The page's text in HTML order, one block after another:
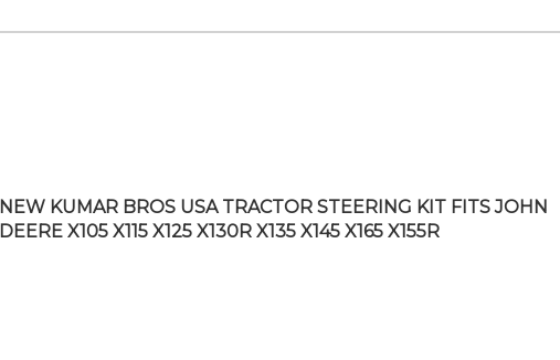
NEW KUMAR BROS USA TRACTOR STEERING KIT FITS JOHN
DEERE X105 X115 X125 X130R X135 X145 X165 X155R